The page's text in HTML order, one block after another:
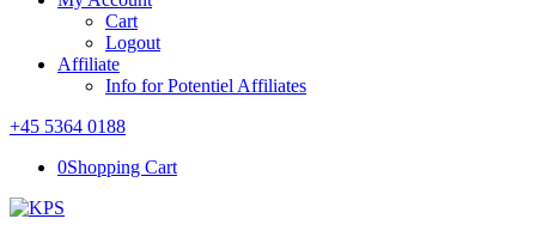
Cart
Logout
Affiliate
Info for Potentiel Affiliates
+45 5364 0188
0Shopping Cart